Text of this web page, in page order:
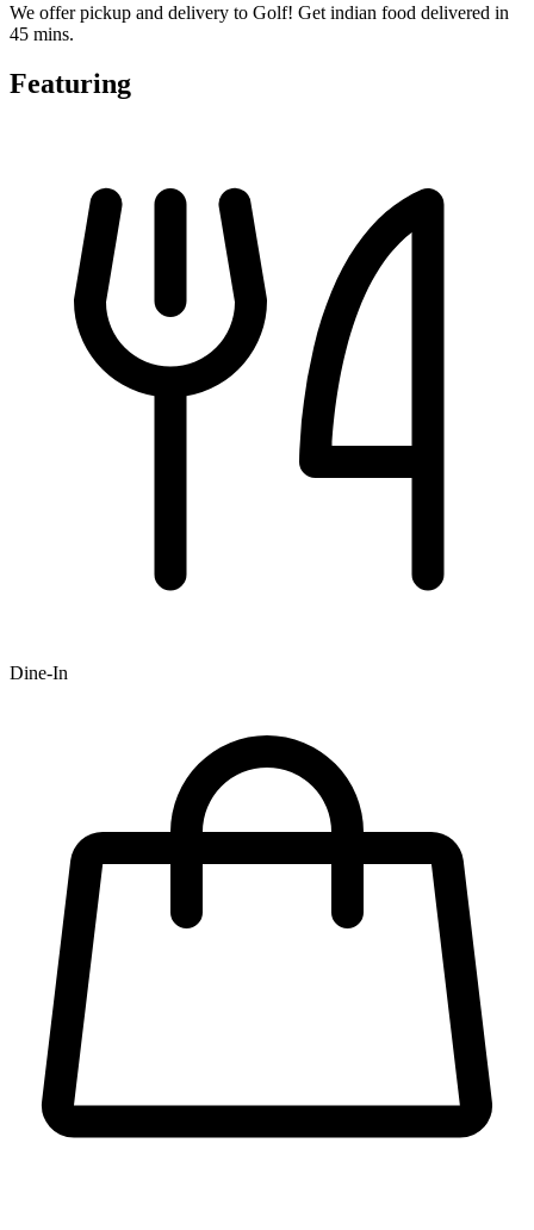
We offer pickup and delivery to Golf! Get indian food delivered in
45 mins.
Featuring
Dine-In